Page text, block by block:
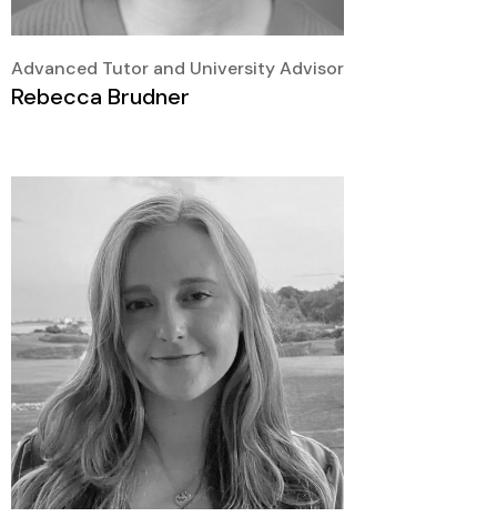
Advanced Tutor and University Advisor
Rebecca Brudner